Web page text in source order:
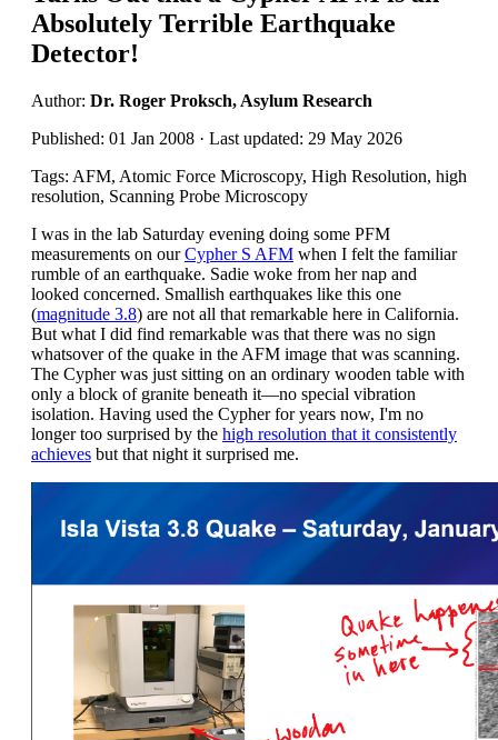
Absolutely Terrible Earthquake
Detector!
Author: Dr. Roger Proksch, Asylum Research
Published: 01 Jan 2008 · Last updated: 29 May 2026
Tags: AFM, Atomic Force Microscopy, High Resolution, high
resolution, Scanning Probe Microscopy
I was in the lab Saturday evening doing some PFM
measurements on ourCypher S AFM when I felt the familiar
rumble of an earthquake. Sadie woke from her nap and
looked concerned. Smallish earthquakes like this one
(magnitude 3.8) are not all that remarkable here in California.
But what I did find remarkable was that there was no sign
whatsover of the quake in the AFM image that was scanning.
The Cypher was just sitting on an ordinary wooden table with
only a block of granite beneath it—no special vibration
isolation. Having used the Cypher for years now, I'm no
longer too surprised by the high resolution that it consistently
achieves but that night it surprised me.